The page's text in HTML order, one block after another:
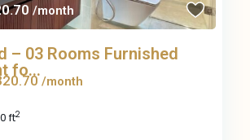
/month
– 03 Rooms Furnished
fo...
/month
ft2